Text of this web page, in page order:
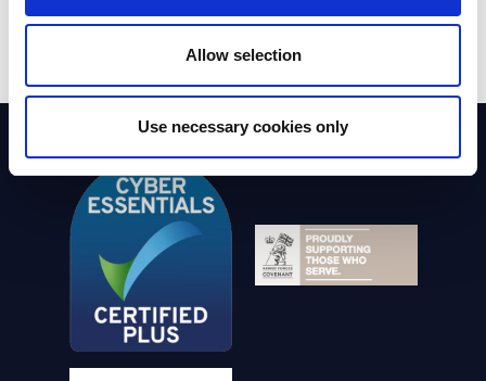
Allow selection
Use necessary cookies only